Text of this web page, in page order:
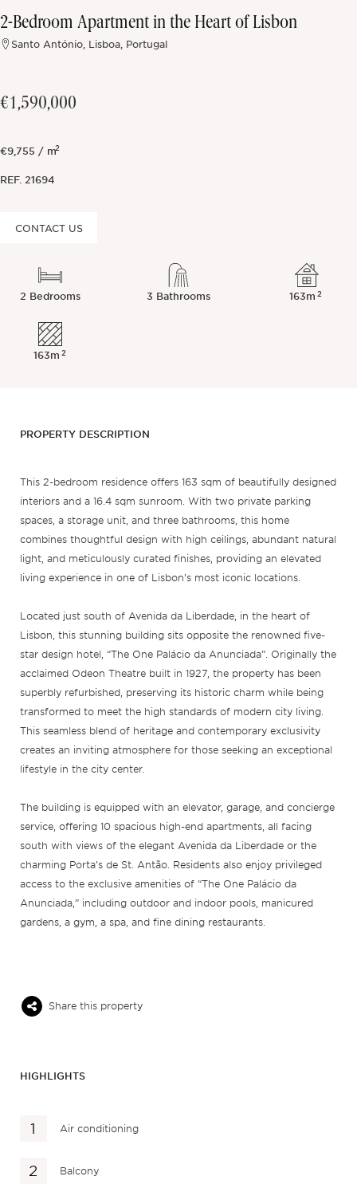
2-Bedroom Apartment in the Heart of Lisbon
Santo António, Lisboa, Portugal
€1,590,000
€9,755 / m2
REF. 21694
2 Bedrooms 3 Bathrooms 163m2
163m2
CONTACT US
PROPERTY DESCRIPTION
This 2-bedroom residence offers 163 sqm of beautifully designed
interiors and a 16.4 sqm sunroom. With two private parking
spaces, a storage unit, and three bathrooms, this home
combines thoughtful design with high ceilings, abundant natural
light, and meticulously curated finishes, providing an elevated
living experience in one of Lisbon’s most iconic locations.
Located just south of Avenida da Liberdade, in the heart of
Lisbon, this stunning building sits opposite the renowned five-
star design hotel, “The One Palácio da Anunciada”. Originally the
acclaimed Odeon Theatre built in 1927, the property has been
superbly refurbished, preserving its historic charm while being
transformed to meet the high standards of modern city living.
This seamless blend of heritage and contemporary exclusivity
creates an inviting atmosphere for those seeking an exceptional
lifestyle in the city center.
The building is equipped with an elevator, garage, and concierge
service, offering 10 spacious high-end apartments, all facing
south with views of the elegant Avenida da Liberdade or the
charming Porta’s de St. Antão. Residents also enjoy privileged
access to the exclusive amenities of “The One Palácio da
Anunciada,” including outdoor and indoor pools, manicured
gardens, a gym, a spa, and fine dining restaurants.
Share this property
HIGHLIGHTS
Air conditioning
Balcony
Off-market